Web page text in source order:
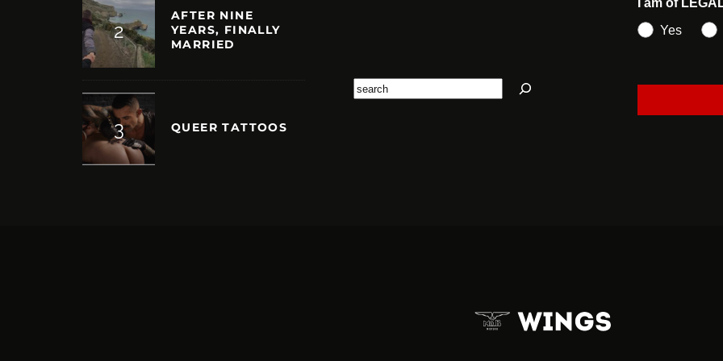
AFTER NINE
YEARS, FINALLY
MARRIED
QUEER TATTOOS
Search
I am of
Yes